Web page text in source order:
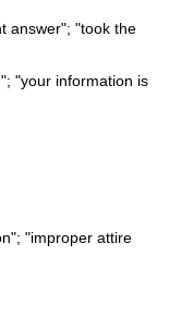
answer"; "took the
"your information is
"improper attire